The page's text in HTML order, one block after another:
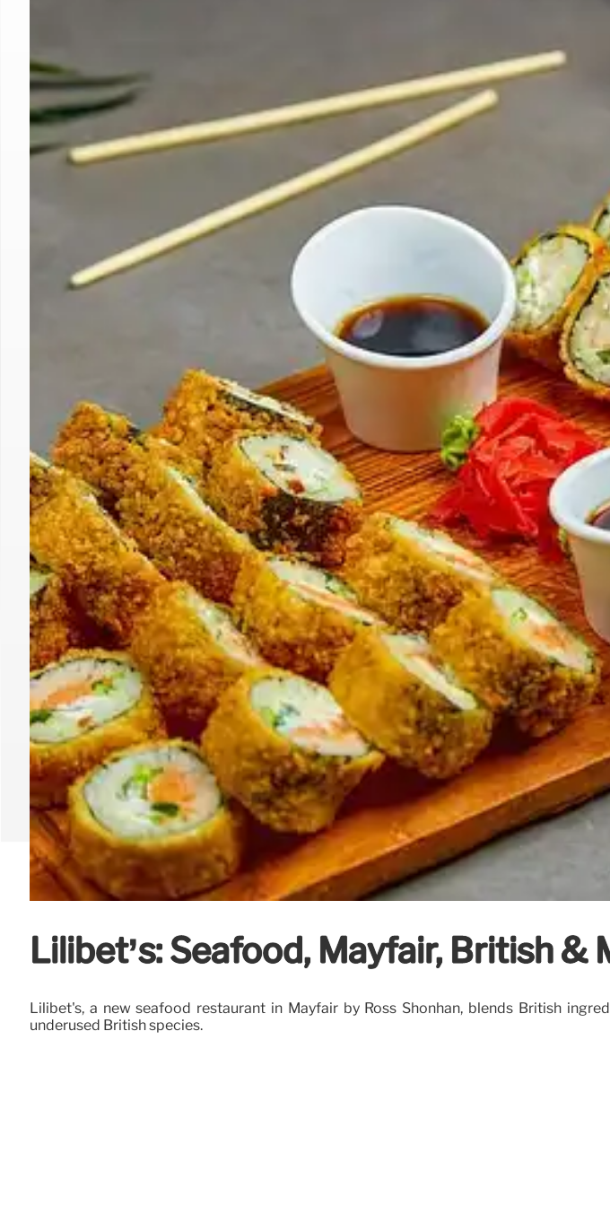
Lilibet’s: Seafood, Mayfair, British
Lilibet's, a new seafood restaurant in Mayfair by Ross Shonhan, blends British
underused British species.